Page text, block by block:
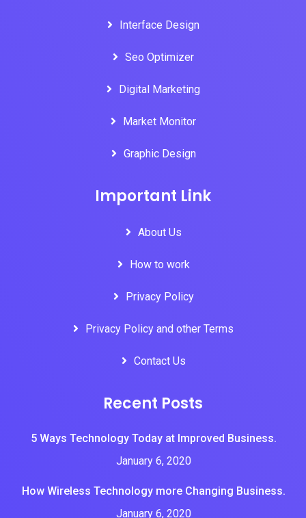
Interface Design
Seo Optimizer
Digital Marketing
Market Monitor
Graphic Design
Important Link
About Us
How to work
Privacy Policy
Privacy Policy and other Terms
Contact Us
Recent Posts
5 Ways Technology Today at Improved Business.
January 6, 2020
How Wireless Technology more Changing Business.
January 6, 2020